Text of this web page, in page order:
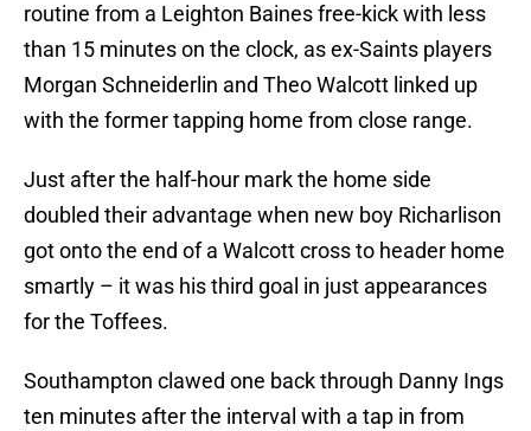
routine from a Leighton Baines free-kick with less
than 15 minutes on the clock, as ex-Saints players
Morgan Schneiderlin and Theo Walcott linked up
with the former tapping home from close range.
Just after the half-hour mark the home side
doubled their advantage when new boy Richarlison
got onto the end of a Walcott cross to header home
smartly – it was his third goal in just appearances
for the Toffees.
Southampton clawed one back through Danny Ings
ten minutes after the interval with a tap in from